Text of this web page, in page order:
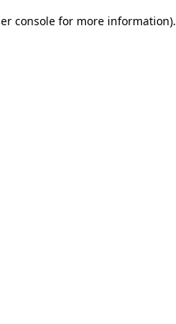
console for more information).